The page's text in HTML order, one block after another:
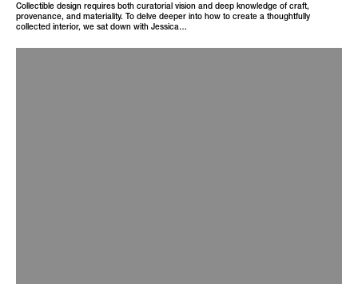
Collectible design requires both curatorial vision and deep knowledge of craft,
provenance, and materiality. To delve deeper into how to create a thoughtfully
collected interior, we sat down with Jessica…